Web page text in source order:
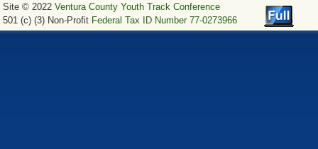
Site © 2022 Ventura County Youth Track Conference
501 (c) (3) Non-Profit Federal Tax ID Number 77-0273966